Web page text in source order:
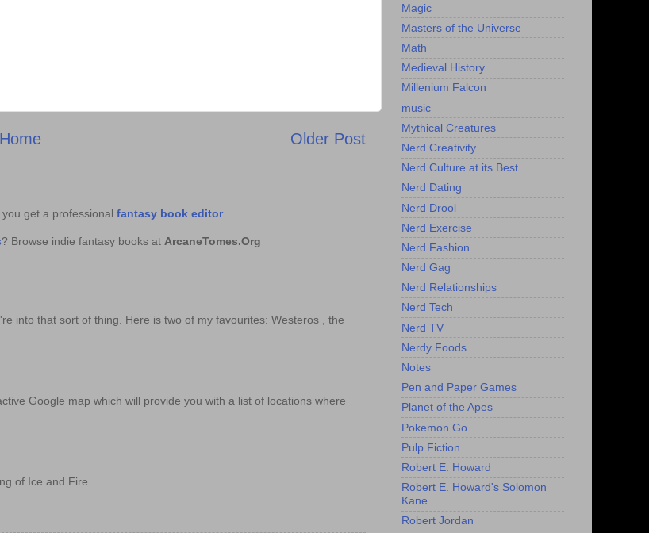
Older Post
Home
get a professional fantasy book editor.
? Browse indie fantasy books at ArcaneTomes.Org
into that sort of thing. Here is two of my favourites: Westeros , the
Google map which will provide you with a list of locations where
of Ice and Fire
Magic
Masters of the Universe
Math
Medieval History
Millenium Falcon
music
Mythical Creatures
Nerd Creativity
Nerd Culture at its Best
Nerd Dating
Nerd Drool
Nerd Exercise
Nerd Fashion
Nerd Gag
Nerd Relationships
Nerd Tech
Nerd TV
Nerdy Foods
Notes
Pen and Paper Games
Planet of the Apes
Pokemon Go
Pulp Fiction
Robert E. Howard
Robert E. Howard's Solomon
Kane
Robert Jordan